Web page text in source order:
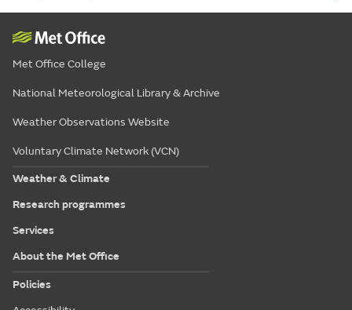
Met Office College
National Meteorological Library & Archive
Weather Observations Website
Voluntary Climate Network (VCN)
Weather & Climate
Research programmes
Services
About the Met Office
Policies